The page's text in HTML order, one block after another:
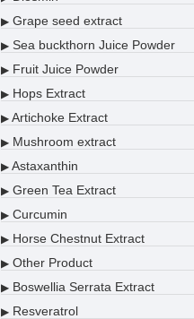
▶ Grape seed extract
▶ Sea buckthorn Juice Powder
▶ Fruit Juice Powder
▶ Hops Extract
▶ Artichoke Extract
▶ Mushroom extract
▶ Astaxanthin
▶ Green Tea Extract
▶ Curcumin
▶ Horse Chestnut Extract
▶ Other Product
▶ Boswellia Serrata Extract
▶ Resveratrol